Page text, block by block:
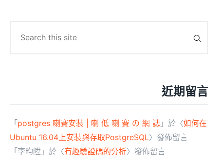
for:
近期留言
「 postgres 喇賽安裝 | 喇 低 喇 賽 の 網 誌 」於〈如何在
Ubuntu 16.04上安裝與存取PostgreSQL〉發佈留言
「 李昀陞 」於〈有趣驗證碼的分析〉發佈留言